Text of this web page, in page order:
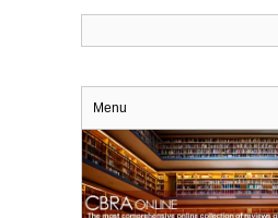
Menu